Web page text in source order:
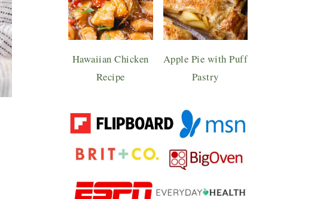
Hawaiian Chicken
Recipe
Apple Pie with Puff
Pastry